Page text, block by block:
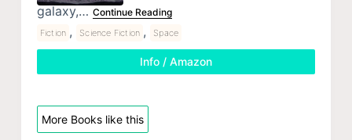
galaxy,… Continue Reading
Fiction , Science Fiction , Space
Info / Amazon
More Books like this